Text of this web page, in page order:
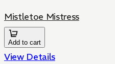
Mistletoe Mistress
Add to cart
View Details